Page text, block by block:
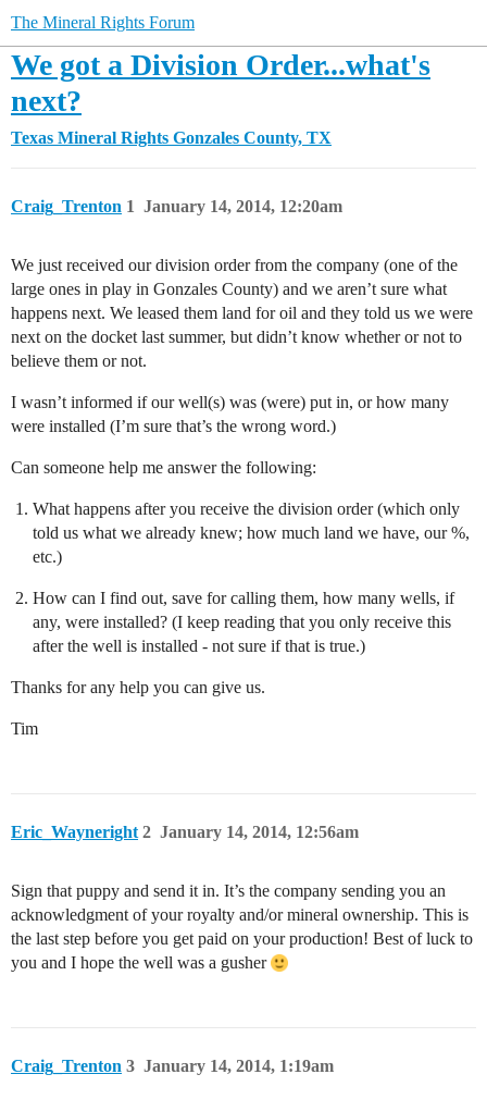
The Mineral Rights Forum
We got a Division Order...what's
next?
Texas Mineral Rights Gonzales County, TX
Craig_Trenton January 14, 2014, 12:20am
1
We just received our division order from the company (one of the
large ones in play in Gonzales County) and we aren’t sure what
happens next. We leased them land for oil and they told us we were
next on the docket last summer, but didn’t know whether or not to
believe them or not.
I wasn’t informed if our well(s) was (were) put in, or how many
were installed (I’m sure that’s the wrong word.)
Can someone help me answer the following:
What happens after you receive the division order (which only
told us what we already knew; how much land we have, our %,
etc.)
How can I find out, save for calling them, how many wells, if
any, were installed? (I keep reading that you only receive this
after the well is installed - not sure if that is true.)
Thanks for any help you can give us.
Tim
Eric_Wayneright January 14, 2014, 12:56am
2
Sign that puppy and send it in. It’s the company sending you an
acknowledgment of your royalty and/or mineral ownership. This is
the last step before you get paid on your production! Best of luck to
you and I hope the well was a gusher
Craig_Trenton January 14, 2014, 1:19am
3